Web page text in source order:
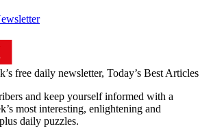
free daily newsletter, Today’s Best Articles
and keep yourself informed with a
most interesting, enlightening and
daily puzzles.